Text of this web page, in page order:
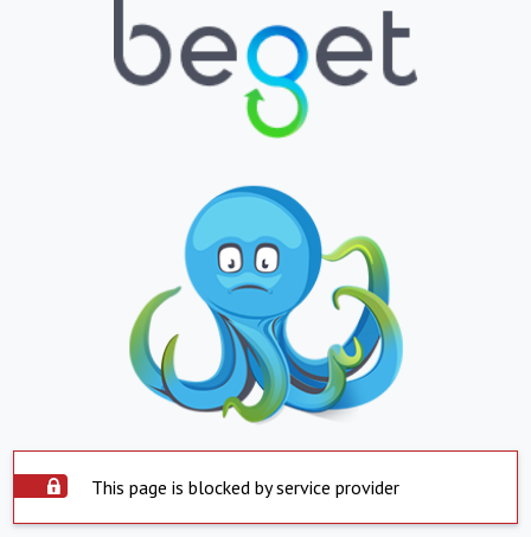
This page is blocked by service provider